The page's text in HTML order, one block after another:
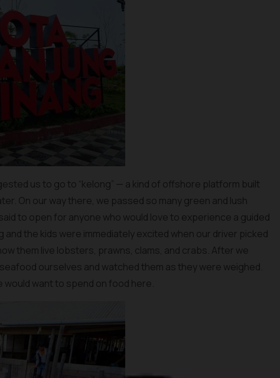
us to go to “kelong” — a kind of offshore platform built
On our way there, we passed so many green and lush
to open for anyone who would love to experience a guided
and the kids were immediately excited when our driver picked
them live lobsters, prawns, clams, and crabs. After we
ourselves and watched them as they were weighed.
would want to spend on food here.